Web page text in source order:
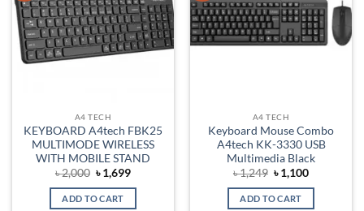
A4 TECH
KEYBOARD A4tech FBK25
MULTIMODE WIRELESS
WITH MOBILE STAND
৳2,000 Original
price
was:
৳ 2,000.
৳1,699Current
is:
ADD TO CART
A4 TECH
Keyboard Mouse Combo
A4tech KK-3330 USB
Multimedia Black
৳1,249 Original
price
was:
৳ 1,249.
৳1,100Current
is:
ADD TO CART